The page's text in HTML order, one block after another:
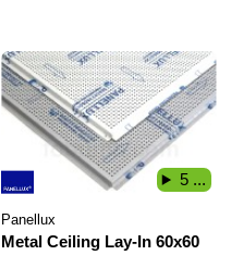
Panellux
Metal Ceiling Lay-In 60x60
5 ...